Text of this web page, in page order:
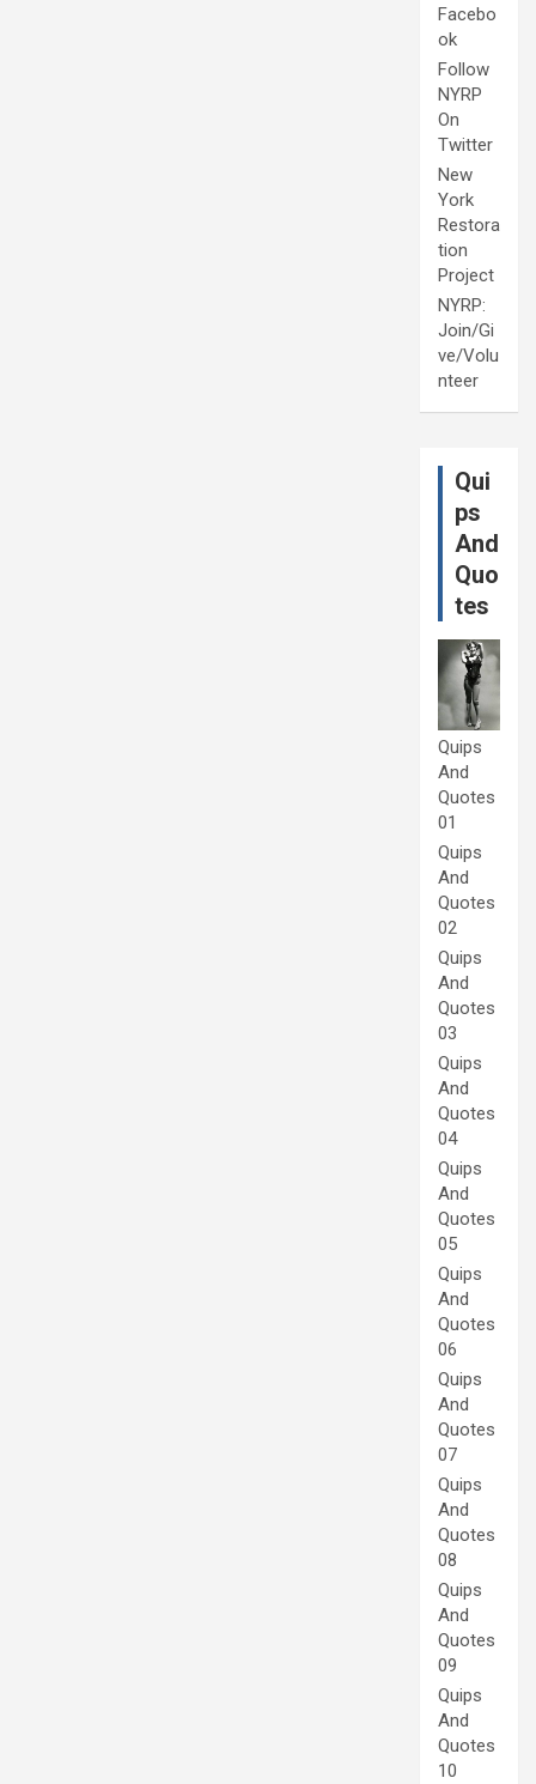
Facebo
ok
Follow
NYRP
On
Twitter
New
York
Restora
tion
Project
NYRP:
Join/Gi
ve/Volu
nteer
Qui
ps
And
Quo
tes
Quips
And
Quotes
01
Quips
And
Quotes
02
Quips
And
Quotes
03
Quips
And
Quotes
04
Quips
And
Quotes
05
Quips
And
Quotes
06
Quips
And
Quotes
07
Quips
And
Quotes
08
Quips
And
Quotes
09
Quips
And
Quotes
10